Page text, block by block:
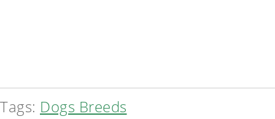
Tags: Dogs Breeds